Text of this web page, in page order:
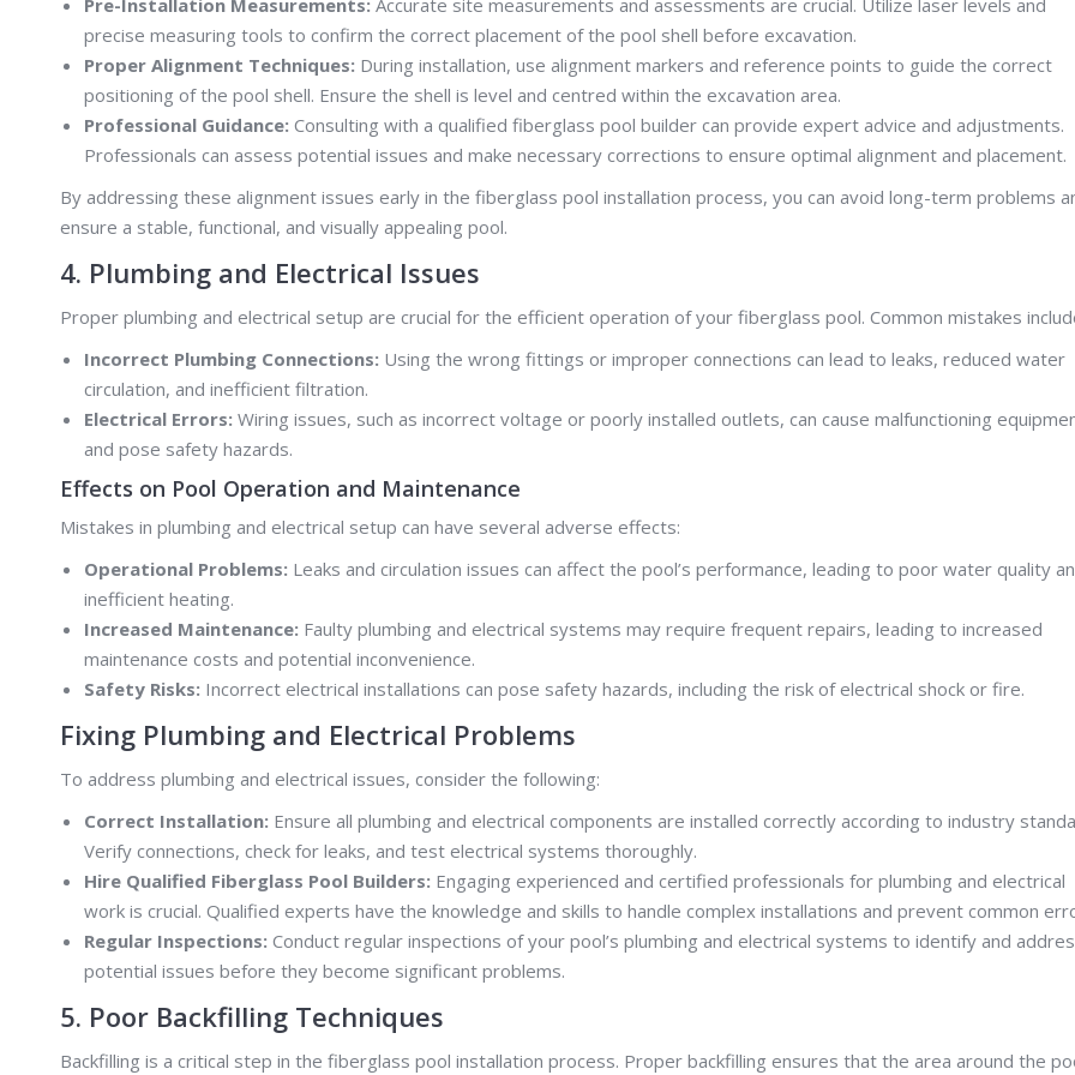
precise measuring tools to confirm the correct placement of the pool shell before excavation.
Proper Alignment Techniques: During installation, use alignment markers and reference points to guide the correct
positioning of the pool shell. Ensure the shell is level and centred within the excavation area.
Professional Guidance: Consulting with a qualified fiberglass pool builder can provide expert advice and adjustments.
Professionals can assess potential issues and make necessary corrections to ensure optimal alignment and placement.
By addressing these alignment issues early in the fiberglass pool installation process, you can avoid long-term problems
ensure a stable, functional, and visually appealing pool.
4. Plumbing and Electrical Issues
Proper plumbing and electrical setup are crucial for the efficient operation of your fiberglass pool. Common mistakes
Incorrect Plumbing Connections: Using the wrong fittings or improper connections can lead to leaks, reduced water
circulation, and inefficient filtration.
Electrical Errors: Wiring issues, such as incorrect voltage or poorly installed outlets, can cause malfunctioning
and pose safety hazards.
Effects on Pool Operation and Maintenance
Mistakes in plumbing and electrical setup can have several adverse effects:
Operational Problems: Leaks and circulation issues can affect the pool’s performance, leading to poor water quality
inefficient heating.
Increased Maintenance: Faulty plumbing and electrical systems may require frequent repairs, leading to increased
maintenance costs and potential inconvenience.
Safety Risks: Incorrect electrical installations can pose safety hazards, including the risk of electrical shock or fire.
Fixing Plumbing and Electrical Problems
To address plumbing and electrical issues, consider the following:
Correct Installation: Ensure all plumbing and electrical components are installed correctly according to industry
Verify connections, check for leaks, and test electrical systems thoroughly.
Hire Qualified Fiberglass Pool Builders: Engaging experienced and certified professionals for plumbing and electrical
work is crucial. Qualified experts have the knowledge and skills to handle complex installations and prevent common
Regular Inspections: Conduct regular inspections of your pool’s plumbing and electrical systems to identify and
potential issues before they become significant problems.
5. Poor Backfilling Techniques
Backfilling is a critical step in the fiberglass pool installation process. Proper backfilling ensures that the area around the